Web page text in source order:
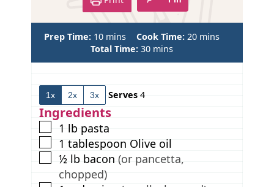
Prep Time: 10m
i
n
t
s
mins Cook Time: 20m
n
mins
Total Time: 30m
i
mins
1x 2x 3x Serves 4
Ingredients
▢
1 lb pasta
▢
1 tablespoon Olive oil
▢
½ lb bacon (or pancetta,
chopped)